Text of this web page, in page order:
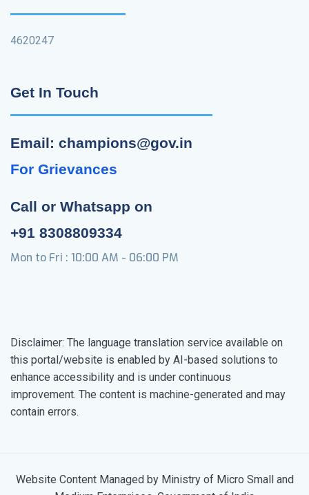
4620247
Get In Touch
Email: champions@gov.in
For Grievances
Call or Whatsapp on
+91 8308809334
Mon to Fri : 10:00 AM - 06:00 PM
Disclaimer: The language translation service available on
this portal/website is enabled by AI-based solutions to
enhance accessibility and is under continuous
improvement. The content is machine-generated and may
contain errors.
Website Content Managed by Ministry of Micro Small and